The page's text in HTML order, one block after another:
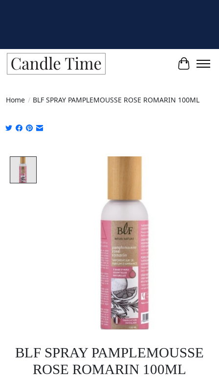
Cart
Home / BLF SPRAY PAMPLEMOUSSE ROSE ROMARIN 100ML
BLF SPRAY PAMPLEMOUSSE
ROSE ROMARIN 100ML